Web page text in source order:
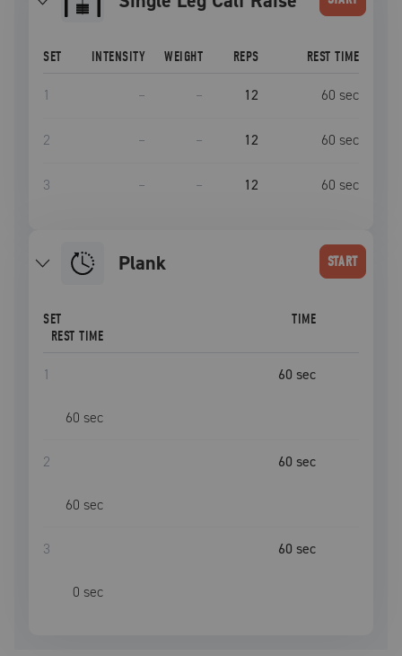
SET INTENSITY WEIGHT REPS REST TIME
1 – – 12 60 sec
2 – – 12 60 sec
3 – – 12 60 sec
plank START
SET
TIME
REST TIME
1 60 sec
60 sec
2 60 sec
60 sec
3 60 sec
0 sec